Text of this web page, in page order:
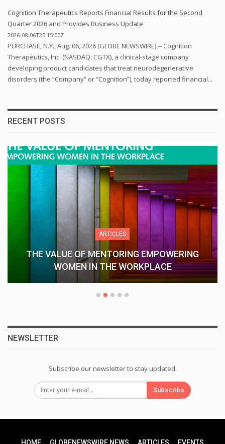
Cognition Therapeutics Reports Financial Results for the Second
Quarter 2026 and Provides Business Update
2026-08-06T20:15:00Z
PURCHASE, N.Y., Aug. 06, 2026 (GLOBE NEWSWIRE) -- Cognition
Therapeutics, Inc. (NASDAQ: CGTX), a clinical-stage company
developing product candidates that treat neurodegenerative
disorders (the “Company” or “Cognition”), today reported financial...
RECENT POSTS
ARTICLES
THE VALUE OF MENTORING EMPOWERING
WOMEN IN THE WORKPLACE
NEWSLETTER
Subscribe our newsletter to stay updated.
Subscribe
HOME GLOBENEWSWIRE NEWS ARTICLES EVENTS